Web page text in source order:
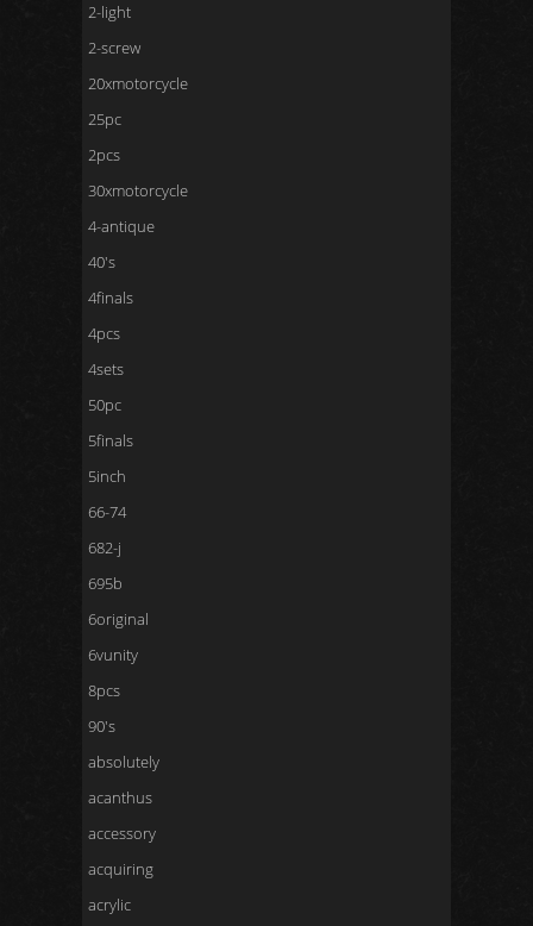
2-light
2-screw
20xmotorcycle
25pc
2pcs
30xmotorcycle
4-antique
40's
4finals
4pcs
4sets
50pc
5finals
5inch
66-74
682-j
695b
6original
6vunity
8pcs
90's
absolutely
acanthus
accessory
acquiring
acrylic